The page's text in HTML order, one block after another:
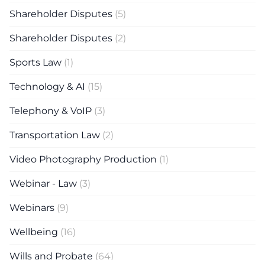
Shareholder Disputes (5)
Shareholder Disputes (2)
Sports Law (1)
Technology & AI (15)
Telephony & VoIP (3)
Transportation Law (2)
Video Photography Production (1)
Webinar - Law (3)
Webinars (9)
Wellbeing (16)
Wills and Probate (64)